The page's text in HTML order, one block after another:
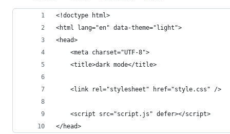
<!doctype html>
<html lang="en" data-theme="light">
<head>
	<meta charset="UTF-8">
	<title>dark mode</title>
	<link rel="stylesheet" href="style.css" />
	<script src="script.js" defer></script>
</head>